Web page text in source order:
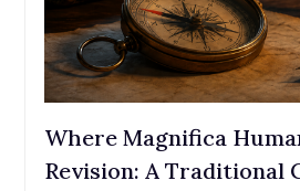
Where Magnifica
Revision: A Traditional